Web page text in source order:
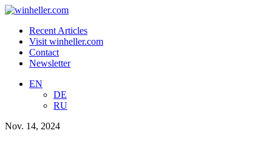
Recent Articles
Visit winheller.com
Contact
Newsletter
EN
DE
RU
Nov. 14, 2024